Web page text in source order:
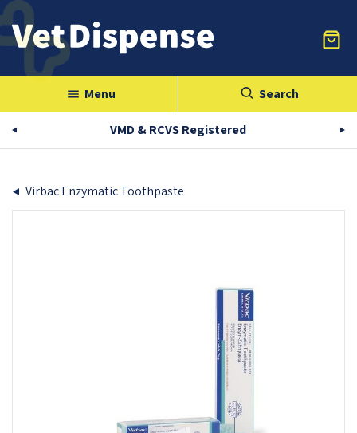
menu Menu Search
VMD & RCVS Registered
Virbac Enzymatic Toothpaste